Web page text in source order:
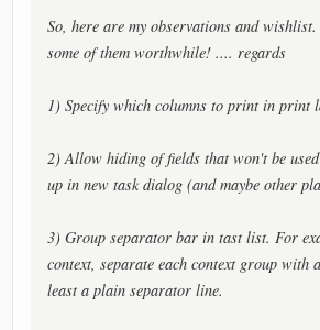
So, here are my observations and
some of them worthwhile! .... regards
1) Specify which columns to print in print
2) Allow hiding of fields that won't be
up in new task dialog (and maybe other
3) Group separator bar in tast list. For
context, separate each context group with
least a plain separator line.